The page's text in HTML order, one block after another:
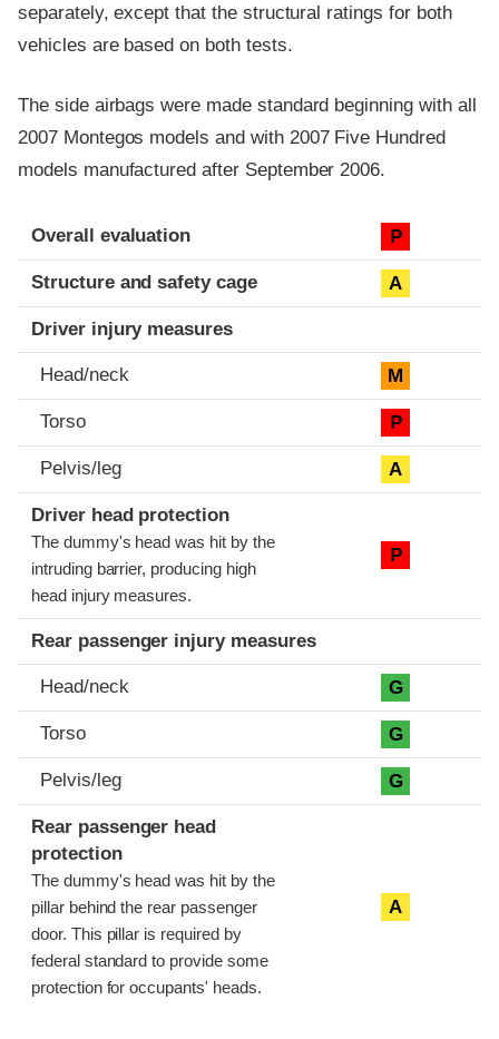
separately, except that the structural ratings for both
vehicles are based on both tests.
The side airbags were made standard beginning with all
2007 Montegos models and with 2007 Five Hundred
models manufactured after September 2006.
Evaluation criteria
Rating
Overall evaluation P
Structure and safety cage A
Driver injury measures
Head/neck M
Torso P
Pelvis/leg A
Driver head protection
The dummy's head was hit by the
intruding barrier, producing high
head injury measures.
P
Rear passenger injury measures
Head/neck G
Torso G
Pelvis/leg G
Rear passenger head
protection
The dummy's head was hit by the
pillar behind the rear passenger
door. This pillar is required by
federal standard to provide some
protection for occupants' heads.
A